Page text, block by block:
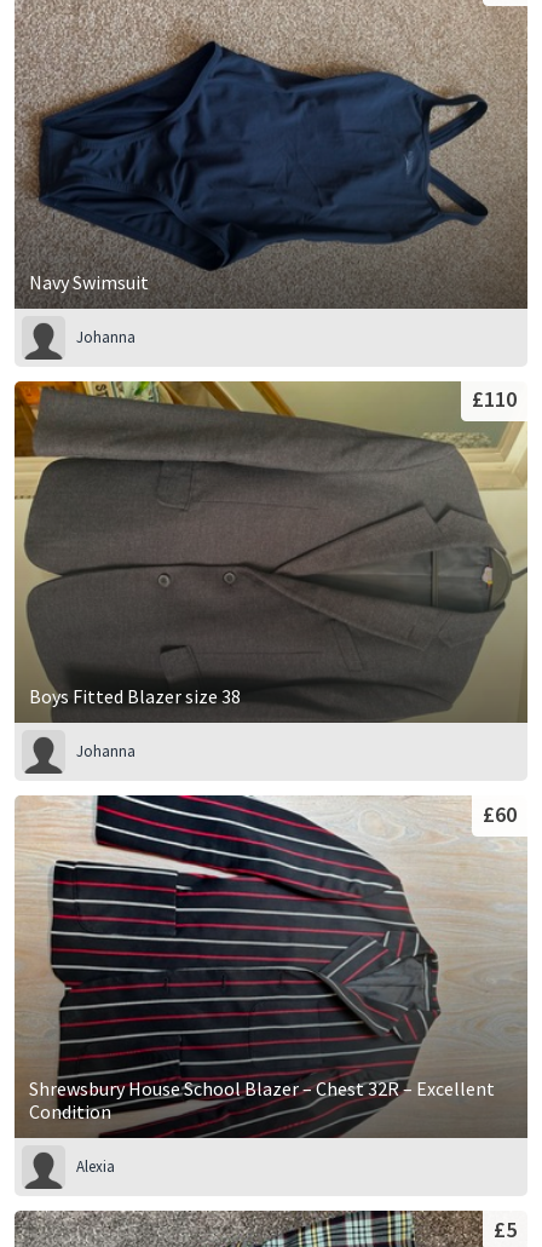
Navy Swimsuit
Johanna
Boys Fitted Blazer size 38
£110
Johanna
Shrewsbury House School Blazer – Chest 32R – Excellent
Condition
£60
Alexia
£5